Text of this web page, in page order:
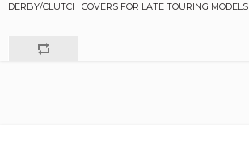
DERBY/CLUTCH COVERS FOR LATE TOURING MODELS